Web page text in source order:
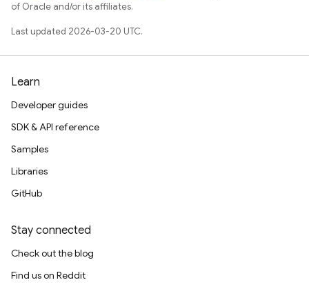
of Oracle and/or its affiliates.
Last updated 2026-03-20 UTC.
Learn
Developer guides
SDK & API reference
Samples
Libraries
GitHub
Stay connected
Check out the blog
Find us on Reddit